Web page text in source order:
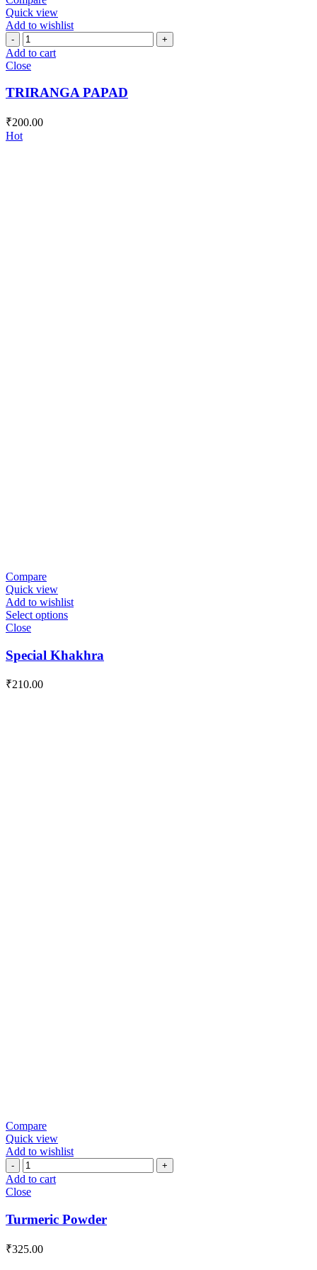
Quick view
Add to wishlist
TRIRANGA
PAPAD
quantity
Add to cart
Close
TRIRANGA PAPAD
₹200.00
Hot
Compare
Quick view
Add to wishlist
Select options
Close
Special Khakhra
₹210.00
Compare
Quick view
Add to wishlist
Turmeric
Powder
quantity
Add to cart
Close
Turmeric Powder
₹325.00